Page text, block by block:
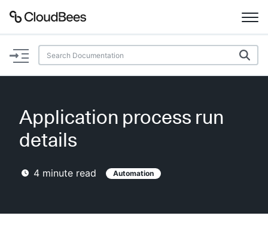
Documentation
Plugins
Application process run
details
4 minute read Automation